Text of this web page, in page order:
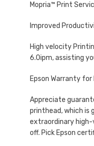
Mopria™ Print
Improved
High velocity
6.0ipm, assisting
Epson Warranty for
Appreciate
printhead, which is
extraordinary
off. Pick Epson